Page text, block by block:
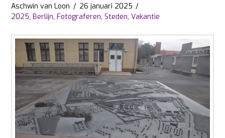
Aschwin van Loon
26 januari 2025
2025,Berlijn,Fotograferen,Steden,Vakantie